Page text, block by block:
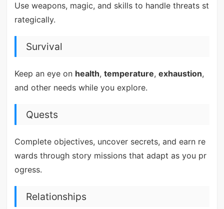
Use weapons, magic, and skills to handle threats st
rategically.
Survival
Keep an eye on health, temperature, exhaustion,
and other needs while you explore.
Quests
Complete objectives, uncover secrets, and earn re
wards through story missions that adapt as you pr
ogress.
Relationships